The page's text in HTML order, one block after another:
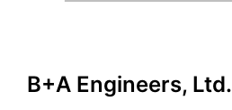
B+A Engineers, Ltd.